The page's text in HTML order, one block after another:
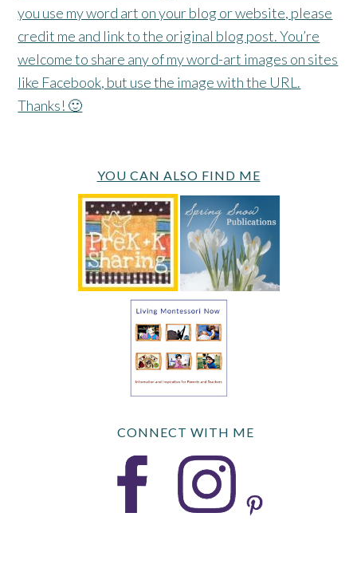
you use my word art on your blog or website, please
credit me and link to the original blog post. You’re
welcome to share any of my word-art images on sites
like Facebook, but use the image with the URL.
Thanks! 🙂
YOU CAN ALSO FIND ME
CONNECT WITH ME